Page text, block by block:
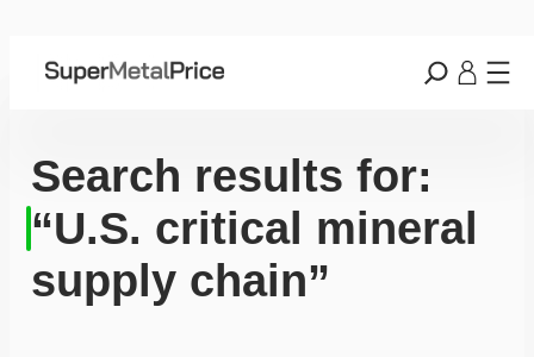
Search results for:
“U.S. critical mineral
supply chain”